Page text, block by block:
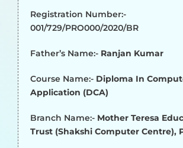
Registration Number:-
001/729/PRO000/2020/BR
Father’s Name:- Ranjan Kumar
Course Name:- Diploma In
Application (DCA)
Branch Name:- Mother Teresa
Trust (Shakshi Computer Centre),